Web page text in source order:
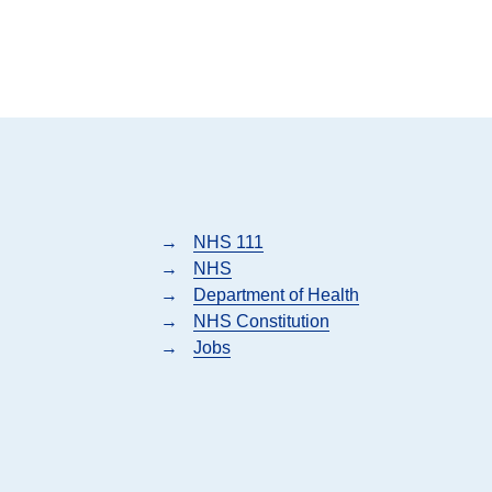
→
NHS 111
→
NHS
→
Department of Health
→
NHS Constitution
→
Jobs